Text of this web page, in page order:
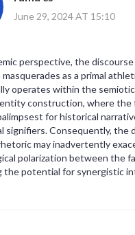
June 29, 2024 AT 15:10
perspective, the
as a primal
operates within the
construction, where the
for historical
signifiers. Consequently, the
may inadvertently
polarization between the
the potential for synergistic